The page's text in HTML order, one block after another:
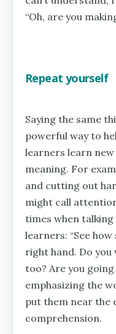
“Oh, are you
Repeat yourself
Saying the same
powerful way to
learners learn
meaning. For
and cutting out
might call
times when
learners: “See
right hand. Do
too? Are you
emphasizing the
put them near the
comprehension.